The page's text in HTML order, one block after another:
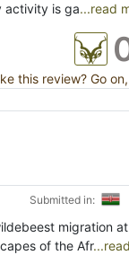
activity is ga...read
this review? Go
Submitted in:
migration
of the Afr